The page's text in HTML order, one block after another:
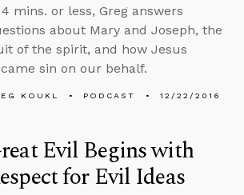
mins. or less, Greg answers
about Mary and Joseph, the
of the spirit, and how Jesus
sin on our behalf.
KOUKL PODCAST 12/22/2016
Evil Begins with
for Evil Ideas